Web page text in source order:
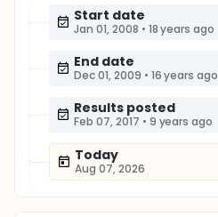
Start date
Jan 01, 2008 • 18 years ago
End date
Dec 01, 2009 • 16 years ago
Results posted
Feb 07, 2017 • 9 years ago
Today
Aug 07, 2026